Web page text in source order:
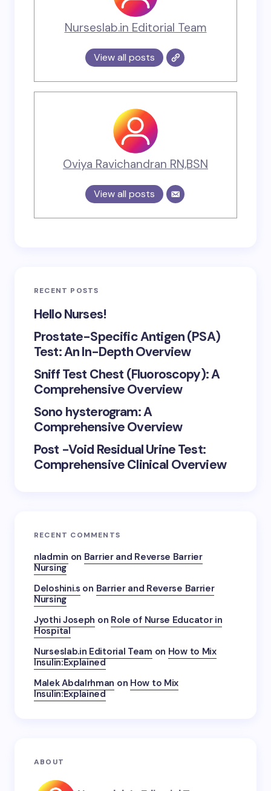
Nurseslab.in Editorial Team
View all posts
Oviya Ravichandran RN,BSN
View all posts
RECENT POSTS
Hello Nurses!
Prostate-Specific Antigen (PSA)
Test: An In-Depth Overview
Sniff Test Chest (Fluoroscopy): A
Comprehensive Overview
Sono hysterogram: A
Comprehensive Overview
Post -Void Residual Urine Test:
Comprehensive Clinical Overview
RECENT COMMENTS
nladmin on Barrier and Reverse Barrier
Nursing
Deloshini.s on Barrier and Reverse Barrier
Nursing
Jyothi Joseph on Role of Nurse Educator in
Hospital
Nurseslab.in Editorial Team on How to Mix
Insulin:Explained
Malek Abdalrhman on How to Mix
Insulin:Explained
ABOUT